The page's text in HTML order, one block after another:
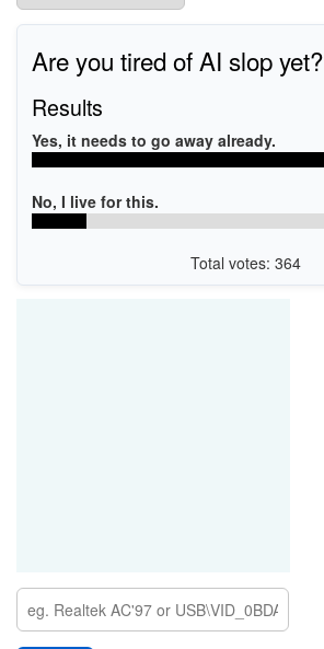
Are you tired of AI slop yet?
Results
Yes, it needs to go away already.
No, I live for this.
Total votes: 364